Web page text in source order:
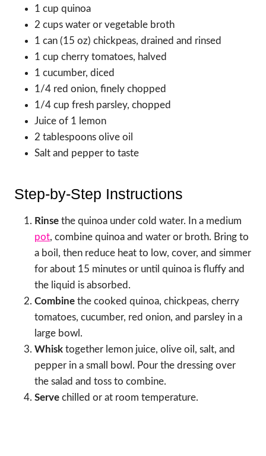
1 cup quinoa
2 cups water or vegetable broth
1 can (15 oz) chickpeas, drained and rinsed
1 cup cherry tomatoes, halved
1 cucumber, diced
1/4 red onion, finely chopped
1/4 cup fresh parsley, chopped
Juice of 1 lemon
2 tablespoons olive oil
Salt and pepper to taste
Step-by-Step Instructions
Rinse the quinoa under cold water. In a medium
pot, combine quinoa and water or broth. Bring to
a boil, then reduce heat to low, cover, and simmer
for about 15 minutes or until quinoa is fluffy and
the liquid is absorbed.
Combine the cooked quinoa, chickpeas, cherry
tomatoes, cucumber, red onion, and parsley in a
large bowl.
Whisk together lemon juice, olive oil, salt, and
pepper in a small bowl. Pour the dressing over
the salad and toss to combine.
Serve chilled or at room temperature.